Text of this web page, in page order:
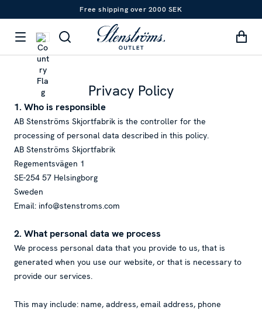
Free shipping over 2000 SEK
Privacy Policy
1. Who is responsible
AB Stenströms Skjortfabrik is the controller for the
processing of personal data described in this policy.
AB Stenströms Skjortfabrik
Regementsvägen 1
SE-254 57 Helsingborg
Sweden
Email: info@stenstroms.com
2. What personal data we process
We process personal data that you provide to us, that is
generated when you use our website, or that is necessary to
provide our services.
This may include: name, address, email address, phone